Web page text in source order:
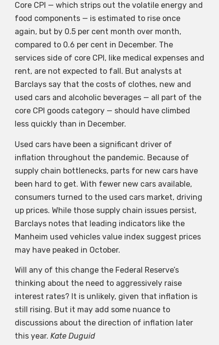
Core CPI — which strips out the volatile energy and
food components — is estimated to rise once
again, but by 0.5 per cent month over month,
compared to 0.6 per cent in December. The
services side of core CPI, like medical expenses and
rent, are not expected to fall. But analysts at
Barclays say that the costs of clothes, new and
used cars and alcoholic beverages — all part of the
core CPI goods category — should have climbed
less quickly than in December.
Used cars have been a significant driver of
inflation throughout the pandemic. Because of
supply chain bottlenecks, parts for new cars have
been hard to get. With fewer new cars available,
consumers turned to the used cars market, driving
up prices. While those supply chain issues persist,
Barclays notes that leading indicators like the
Manheim used vehicles value index suggest prices
may have peaked in October.
Will any of this change the Federal Reserve’s
thinking about the need to aggressively raise
interest rates? It is unlikely, given that inflation is
still rising. But it may add some nuance to
discussions about the direction of inflation later
this year. Kate Duguid